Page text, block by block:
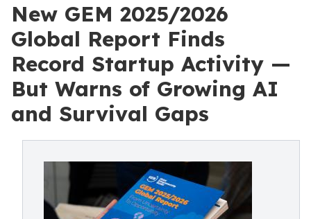
New GEM 2025/2026
Global Report Finds
Record Startup Activity —
But Warns of Growing AI
and Survival Gaps